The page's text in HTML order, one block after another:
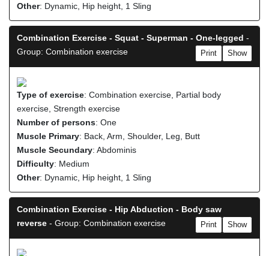
Other: Dynamic, Hip height, 1 Sling
Combination Exercise - Squat - Superman - One-legged -
Group: Combination exercise
Show
Print
Type of exercise: Combination exercise, Partial body
exercise, Strength exercise
Number of persons: One
Muscle Primary: Back, Arm, Shoulder, Leg, Butt
Muscle Secundary: Abdominis
Difficulty: Medium
Other: Dynamic, Hip height, 1 Sling
Combination Exercise - Hip Abduction - Body saw
reverse - Group: Combination exercise Show
Print